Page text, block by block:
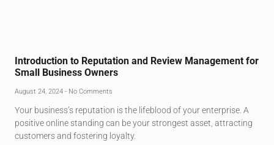
Introduction to Reputation and Review Management for
Small Business Owners
August 24, 2024 No Comments
Your business’s reputation is the lifeblood of your enterprise. A
positive online standing can be your strongest asset, attracting
customers and fostering loyalty.